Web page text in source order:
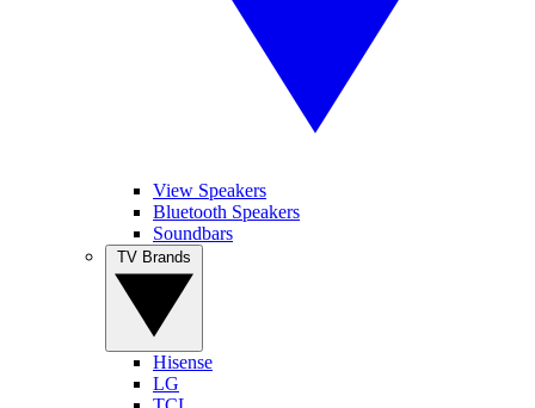
View Speakers
Bluetooth Speakers
Soundbars
Hisense
LG